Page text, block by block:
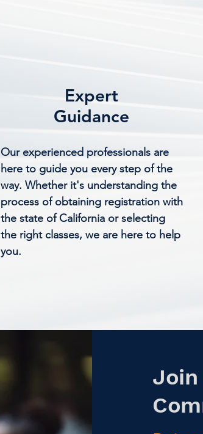
Expert
Guidance
Our experienced professionals are
here to guide you every step of the
way. Whether it's understanding the
process of obtaining registration with
the state of California or selecting
the right classes, we are here to help
you.
Join